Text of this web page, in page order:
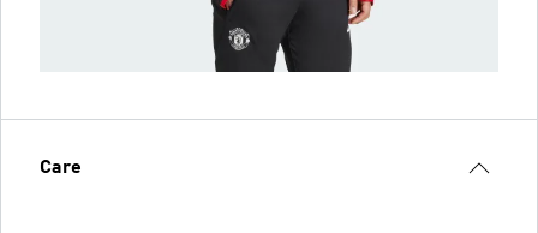
Care